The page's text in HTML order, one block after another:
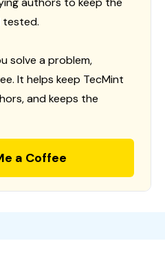
solve a problem,
It helps keep TecMint
and keeps the
a Coffee